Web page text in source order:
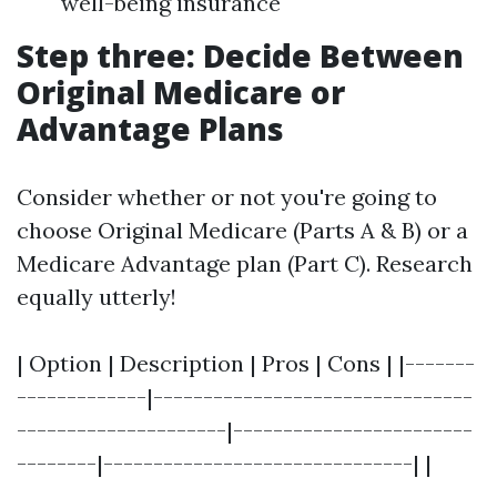
Step three: Decide Between
Original Medicare or
Advantage Plans
Consider whether or not you're going to
choose Original Medicare (Parts A & B) or a
Medicare Advantage plan (Part C). Research
equally utterly!
| Option | Description | Pros | Cons | |-------
-------------|--------------------------------
---------------------|------------------------
--------|-------------------------------| |